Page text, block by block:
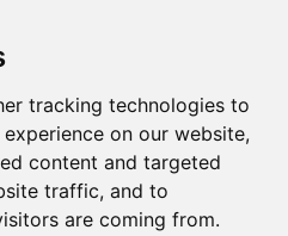
tracking technologies to
on our website,
content and targeted
traffic, and to
are coming from.